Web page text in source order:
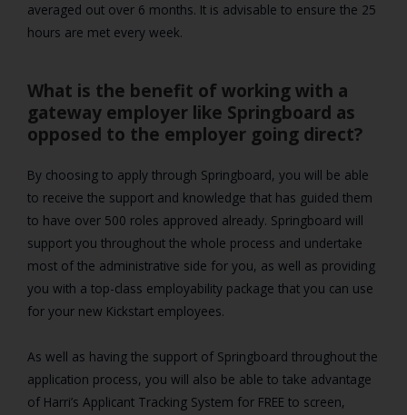
averaged out over 6 months. It is advisable to ensure the 25
hours are met every week.
What is the benefit of working with a
gateway employer like Springboard as
opposed to the employer going direct?
By choosing to apply through Springboard, you will be able
to receive the support and knowledge that has guided them
to have over 500 roles approved already. Springboard will
support you throughout the whole process and undertake
most of the administrative side for you, as well as providing
you with a top-class employability package that you can use
for your new Kickstart employees.
As well as having the support of Springboard throughout the
application process, you will also be able to take advantage
of Harri’s Applicant Tracking System for FREE to screen,